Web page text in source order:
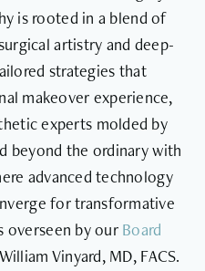
is rooted in a blend of
artistry and deep-
strategies that
makeover experience,
experts molded by
beyond the ordinary with
advanced technology
for transformative
overseen by our Board
Vinyard, MD, FACS.